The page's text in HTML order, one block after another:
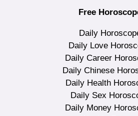
Free
Daily
Daily Love
Daily Career
Daily Chinese
Daily Health
Daily Sex
Daily Money